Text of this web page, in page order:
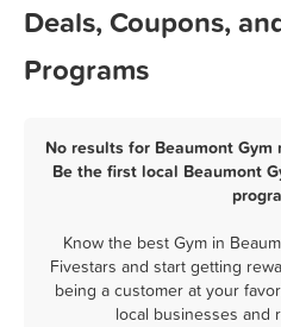
Deals, Coupons,
Programs
No results for Beaumont
Be the first local Beaumont
Know the best Gym in
Fivestars and start getting
being a customer at your
local businesses and